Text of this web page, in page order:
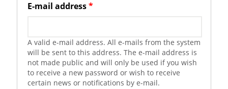
E-mail address*
A valid e-mail address. All e-mails from the system
will be sent to this address. The e-mail address is
not made public and will only be used if you wish
to receive a new password or wish to receive
certain news or notifications by e-mail.